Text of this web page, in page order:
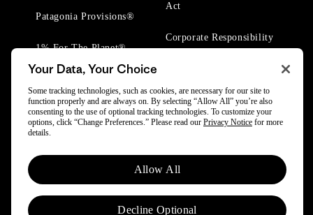
Patagonia Provisions®
1% For The Planet®
Act
Corporate Responsibility
© 2025 Patagonia, Inc. All Rights Reserved.
Powered by Trove.
Your Data, Your Choice
Some tracking technologies, such as cookies, are necessary for our site to
function properly and are always on. By selecting “Allow All” you’re also
consenting to the use of optional tracking technologies. To customize your
options, click “Change Preferences.” Please read our Privacy Notice for more
details.
Allow All
Decline Optional